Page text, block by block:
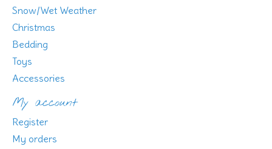
Snow/Wet Weather
Christmas
Bedding
Toys
Accessories
My account
Register
My orders